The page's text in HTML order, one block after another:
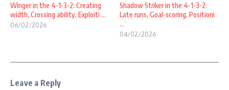
Winger in the 4-1-3-2: Creating
width, Crossing ability, Exploiti ...
06/02/2026
Shadow Striker in the 4-1-3-2:
Late runs, Goal-scoring, Positioni
...
04/02/2026
Leave a Reply